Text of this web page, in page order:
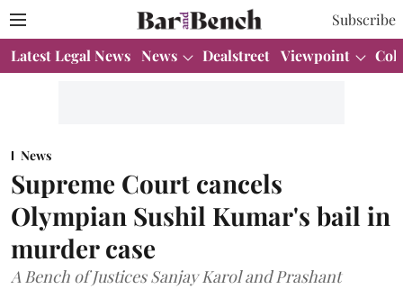
Subscribe
Latest Legal News News Dealstreet Viewpoint
News
Supreme Court cancels
Olympian Sushil Kumar's bail in
murder case
A Bench of Justices Sanjay Karol and Prashant